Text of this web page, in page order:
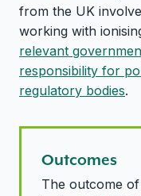
from the UK
working with
relevant
responsibility for
regulatory bodies.
Outcomes
The outcome